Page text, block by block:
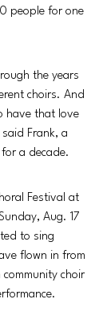
people for one
the years
choirs. And
have that love
Frank, a
a decade.
Festival at
Aug. 17
to sing
flown in from
choir